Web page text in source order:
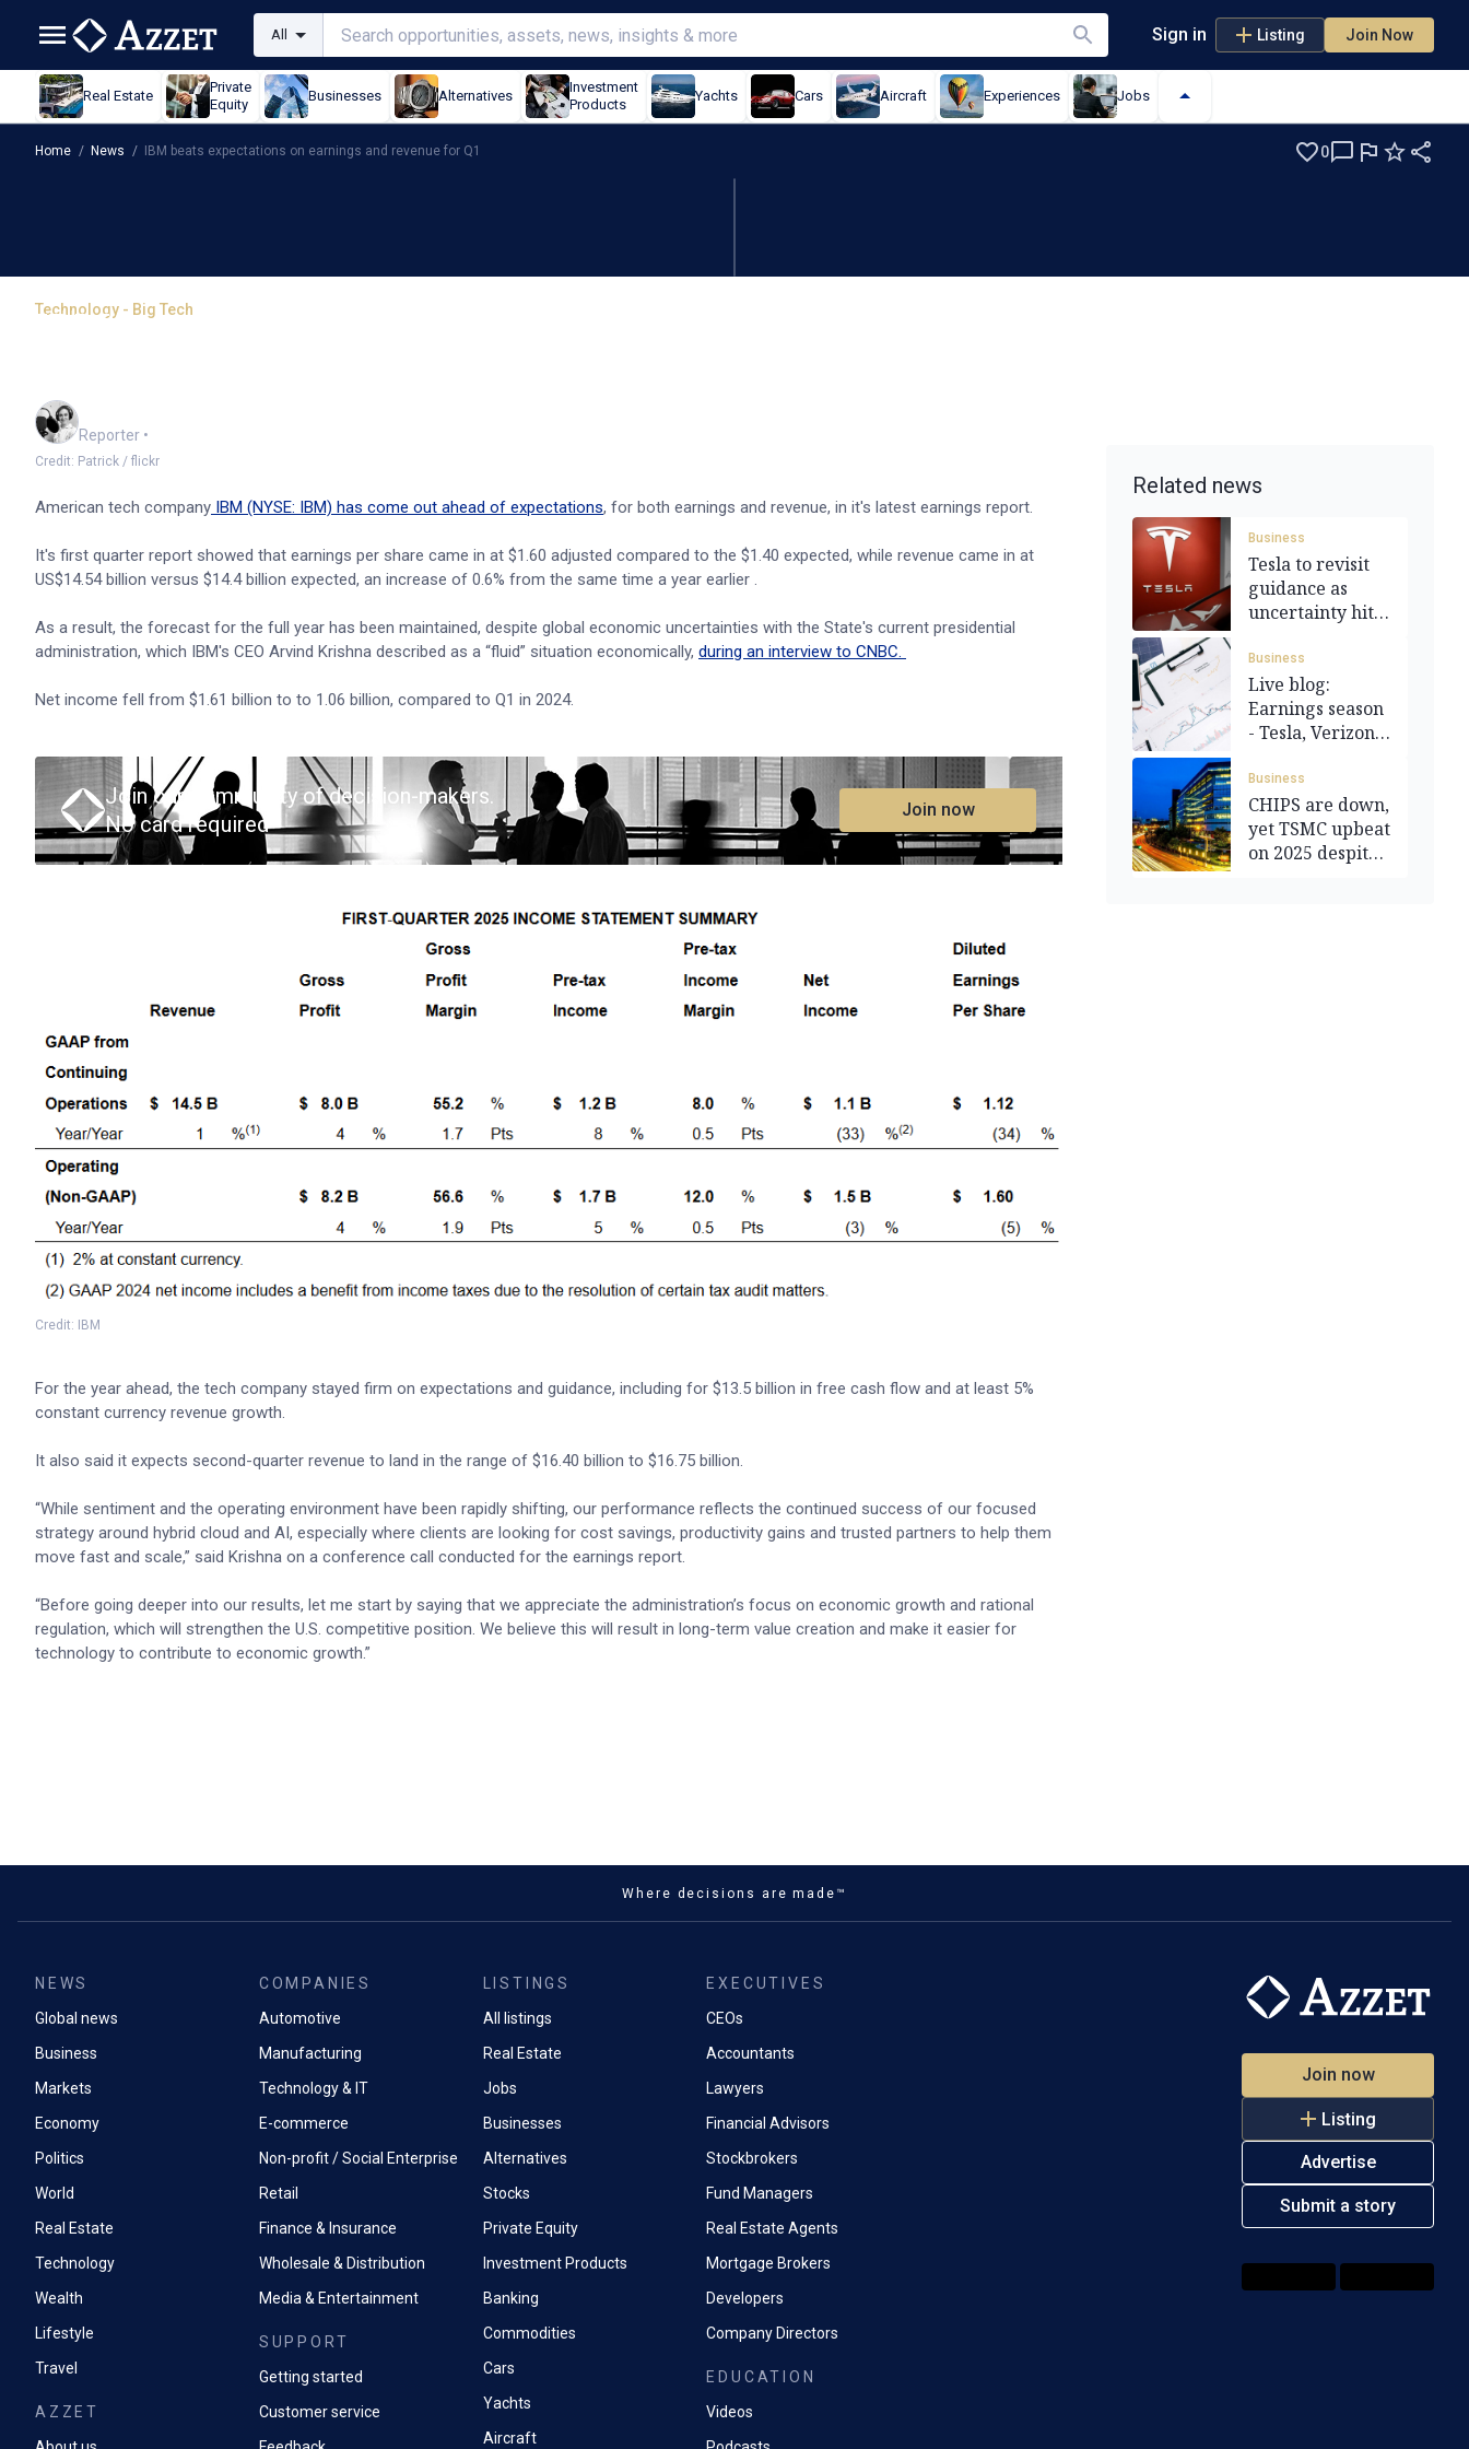
All Sign in Listing Join Now
Real Estate
Private
Equity
Businesses Alternatives
Investment
Products
Yachts Cars Aircraft Experiences Jobs
Home / News / IBM beats expectations on earnings and revenue for Q1 0
Technology - Big Tech
IBM beats expectations on earnings and revenue
Reporter •
Credit: Patrick / flickr
American tech company IBM (NYSE: IBM) has come out ahead of expectations, for both earnings and revenue, in it's latest earnings report.
It's first quarter report showed that earnings per share came in at $1.60 adjusted compared to the $1.40 expected, while revenue came in at
US$14.54 billion versus $14.4 billion expected, an increase of 0.6% from the same time a year earlier .
As a result, the forecast for the full year has been maintained, despite global economic uncertainties with the State's current presidential
administration, which IBM's CEO Arvind Krishna described as a “fluid” situation economically, during an interview to CNBC.
Net income fell from $1.61 billion to to 1.06 billion, compared to Q1 in 2024.
Join our community of decision-makers.
No card required
Join now
Credit: IBM
For the year ahead, the tech company stayed firm on expectations and guidance, including for $13.5 billion in free cash flow and at least 5%
constant currency revenue growth.
It also said it expects second-quarter revenue to land in the range of $16.40 billion to $16.75 billion.
“While sentiment and the operating environment have been rapidly shifting, our performance reflects the continued success of our focused
strategy around hybrid cloud and AI, especially where clients are looking for cost savings, productivity gains and trusted partners to help them
move fast and scale,” said Krishna on a conference call conducted for the earnings report.
“Before going deeper into our results, let me start by saying that we appreciate the administration’s focus on economic growth and rational
regulation, which will strengthen the U.S. competitive position. We believe this will result in long-term value creation and make it easier for
technology to contribute to economic growth.”
Related news
Business
Tesla to revisit
guidance as
uncertainty hits
Business
Live blog:
Earnings season
- Tesla, Verizon,
Business
CHIPS are down,
yet TSMC upbeat
on 2025 despite
Where decisions are made™
NEWS
Global news
Business
Markets
Economy
Politics
World
Real Estate
Technology
Wealth
Lifestyle
Travel
AZZET
COMPANIES
Automotive
Manufacturing
Technology & IT
E-commerce
Non-profit / Social Enterprise
Retail
Finance & Insurance
Wholesale & Distribution
Media & Entertainment
SUPPORT
Getting started
Customer service
LISTINGS
All listings
Real Estate
Jobs
Businesses
Alternatives
Stocks
Private Equity
Investment Products
Banking
Commodities
Cars
Yachts
Aircraft
EXECUTIVES
CEOs
Accountants
Lawyers
Financial Advisors
Stockbrokers
Fund Managers
Real Estate Agents
Mortgage Brokers
Developers
Company Directors
EDUCATION
Videos
Join now
Listing
Advertise
Submit a story